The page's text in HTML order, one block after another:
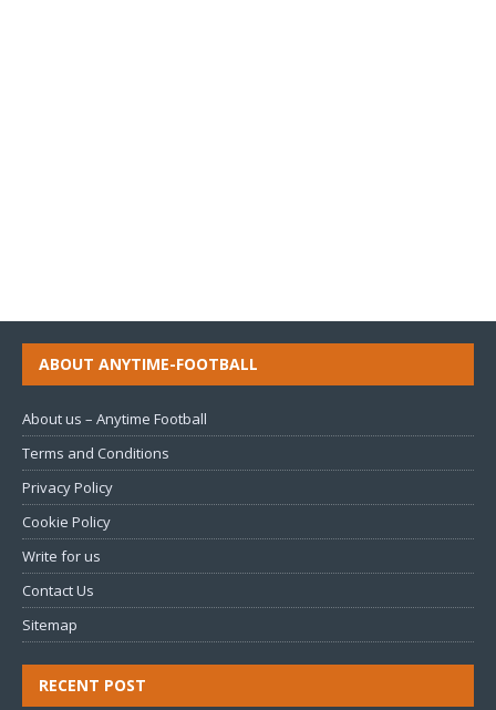
ABOUT ANYTIME-FOOTBALL
About us – Anytime Football
Terms and Conditions
Privacy Policy
Cookie Policy
Write for us
Contact Us
Sitemap
RECENT POST